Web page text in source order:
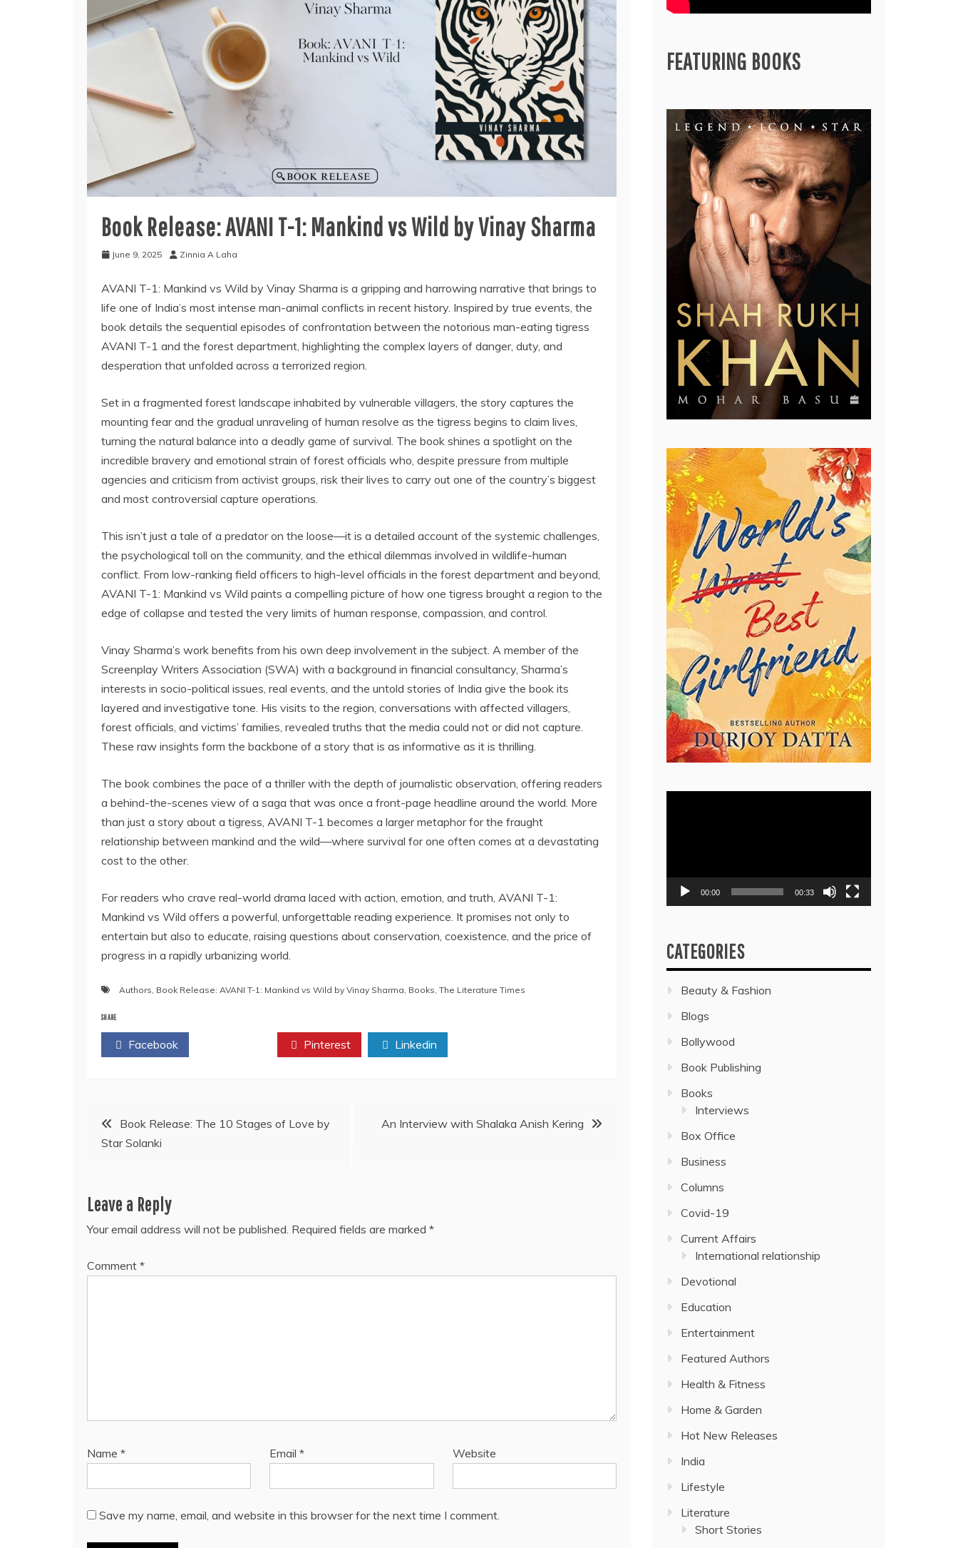
Book Release: AVANI T-1: Mankind vs Wild by Vinay Sharma
June 9, 2025 Zinnia A Laha
AVANI T-1: Mankind vs Wild by Vinay Sharma is a gripping and harrowing narrative that brings to
life one of India’s most intense man-animal conflicts in recent history. Inspired by true events, the
book details the sequential episodes of confrontation between the notorious man-eating tigress
AVANI T-1 and the forest department, highlighting the complex layers of danger, duty, and
desperation that unfolded across a terrorized region.
Set in a fragmented forest landscape inhabited by vulnerable villagers, the story captures the
mounting fear and the gradual unraveling of human resolve as the tigress begins to claim lives,
turning the natural balance into a deadly game of survival. The book shines a spotlight on the
incredible bravery and emotional strain of forest officials who, despite pressure from multiple
agencies and criticism from activist groups, risk their lives to carry out one of the country’s biggest
and most controversial capture operations.
This isn’t just a tale of a predator on the loose—it is a detailed account of the systemic challenges,
the psychological toll on the community, and the ethical dilemmas involved in wildlife-human
conflict. From low-ranking field officers to high-level officials in the forest department and beyond,
AVANI T-1: Mankind vs Wild paints a compelling picture of how one tigress brought a region to the
edge of collapse and tested the very limits of human response, compassion, and control.
Vinay Sharma’s work benefits from his own deep involvement in the subject. A member of the
Screenplay Writers Association (SWA) with a background in financial consultancy, Sharma’s
interests in socio-political issues, real events, and the untold stories of India give the book its
layered and investigative tone. His visits to the region, conversations with affected villagers,
forest officials, and victims’ families, revealed truths that the media could not or did not capture.
These raw insights form the backbone of a story that is as informative as it is thrilling.
The book combines the pace of a thriller with the depth of journalistic observation, offering readers
a behind-the-scenes view of a saga that was once a front-page headline around the world. More
than just a story about a tigress, AVANI T-1 becomes a larger metaphor for the fraught
relationship between mankind and the wild—where survival for one often comes at a devastating
cost to the other.
For readers who crave real-world drama laced with action, emotion, and truth, AVANI T-1:
Mankind vs Wild offers a powerful, unforgettable reading experience. It promises not only to
entertain but also to educate, raising questions about conservation, coexistence, and the price of
progress in a rapidly urbanizing world.
Authors Book Release: AVANI T-1: Mankind vs Wild by Vinay Sharma Books The Literature Times
SHARE
Facebook Pinterest Linkedin
PostBook Release: The 10 Stages of Love by
Star Solanki
An Interview with Shalaka Anish Kering
Leave a Reply
Your email address will not be published. Required fields are marked *
Comment *
Name * Email* Website
Save my name, email, and website in this browser for the next time I comment.
FEATURING BOOKS
00:00 00:33
CATEGORIES
Beauty & Fashion
Blogs
Bollywood
Book Publishing
Books
Interviews
Box Office
Business
Columns
Covid-19
Current Affairs
International relationship
Devotional
Education
Entertainment
Featured Authors
Health & Fitness
Home & Garden
Hot New Releases
India
Lifestyle
Literature
Short Stories